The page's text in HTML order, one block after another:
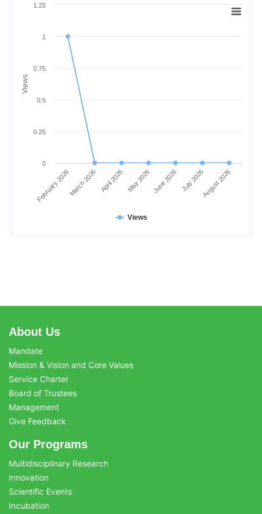
Views
Views
February 2026March 2026 April 2026 May 2026 June 2026 July 2026August 2026
0
0.25
0.5
0.75
1
1.25
About Us
Mandate
Mission & Vision and Core Values
Service Charter
Board of Trustees
Management
Give Feedback
Our Programs
Multidisciplinary Research
Innovation
Scientific Events
Incubation